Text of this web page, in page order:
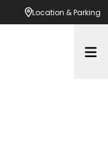
Location & Parking